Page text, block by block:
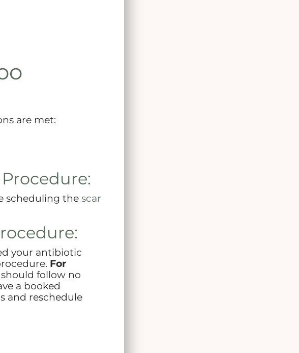
are met:
scheduling the scar
your antibiotic
For
follow no
a booked
and reschedule